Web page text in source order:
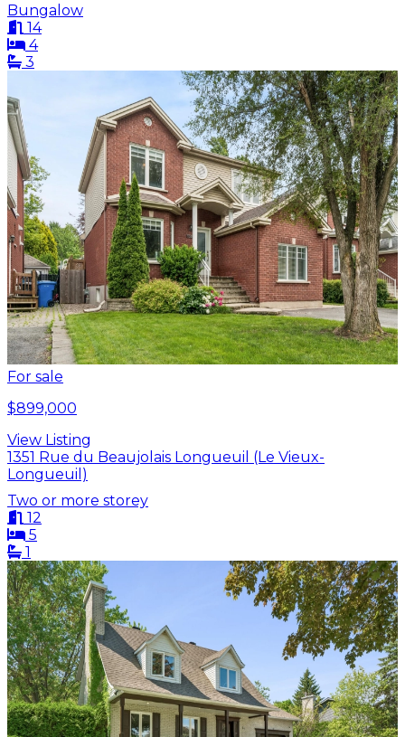
Bungalow
14
4
3
For sale
$899,000
View Listing
1351 Rue du Beaujolais Longueuil (Le Vieux-
Longueuil)
Two or more storey
12
5
1